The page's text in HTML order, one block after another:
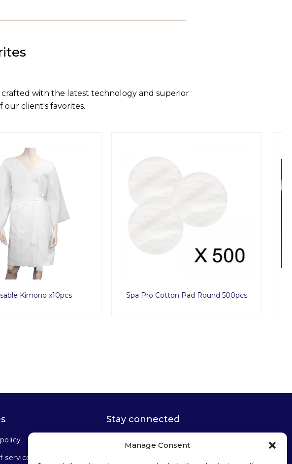
Manage Consent
with the latest technology and superior
our client's favorites.
Cotton Pad Round 500pcs Premium Nylon Bra Underwear 50pcs
service
Stay connected